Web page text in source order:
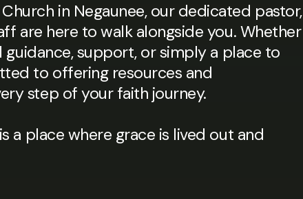
in Negaunee, our dedicated pastor,
are here to walk alongside you. Whether
guidance, support, or simply a place to
to offering resources and
step of your faith journey.
a place where grace is lived out and